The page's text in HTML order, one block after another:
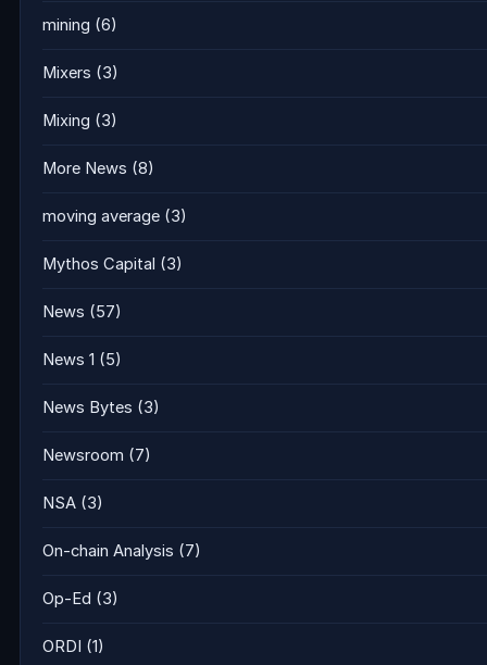
mining (6)
Mixers (3)
Mixing (3)
More News (8)
moving average (3)
Mythos Capital (3)
News (57)
News 1 (5)
News Bytes (3)
Newsroom (7)
NSA (3)
On-chain Analysis (7)
Op-Ed (3)
ORDI (1)